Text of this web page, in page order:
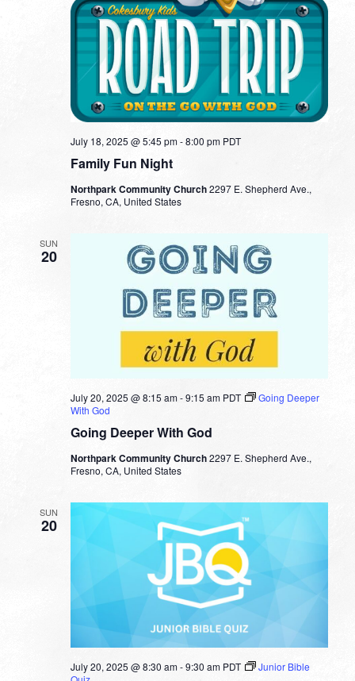
Family Fun Night
July 18, 2025 @ 5:45 pm-8:00 pm PDT
Northpark Community Church2297 E. Shepherd Ave.,
Fresno, CA, United States
SUN
20
Going Deeper With God
July 20, 2025 @ 8:15 am-9:15 am PDT
Going Deeper
With God
Northpark Community Church2297 E. Shepherd Ave.,
Fresno, CA, United States
SUN
20
July 20, 2025 @ 8:30 am-9:30 am PDT
Junior Bible